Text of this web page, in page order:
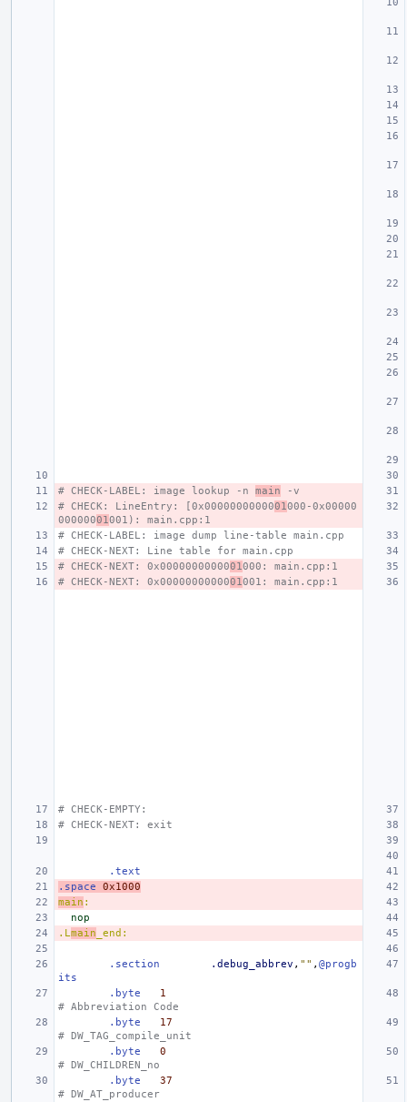
# CHECK-LABEL: image lookup -n main -v
# CHECK: LineEntry: [0x0000000000001000-0x00000
00000001001): main.cpp:1
# CHECK-LABEL: image dump line-table main.cpp
# CHECK-NEXT: Line table for main.cpp
# CHECK-NEXT: 0x0000000000001000: main.cpp:1
# CHECK-NEXT: 0x0000000000001001: main.cpp:1
# CHECK-EMPTY:
# CHECK-NEXT: exit
.text
.space
0x1000
main :
nop
.L main _end:
.section .debug_abbrev , "" , @progb
its
.byte
1
# Abbreviation Code
.byte
17
# DW_TAG_compile_unit
.byte
0
# DW_CHILDREN_no
.byte
37
# DW_AT_producer